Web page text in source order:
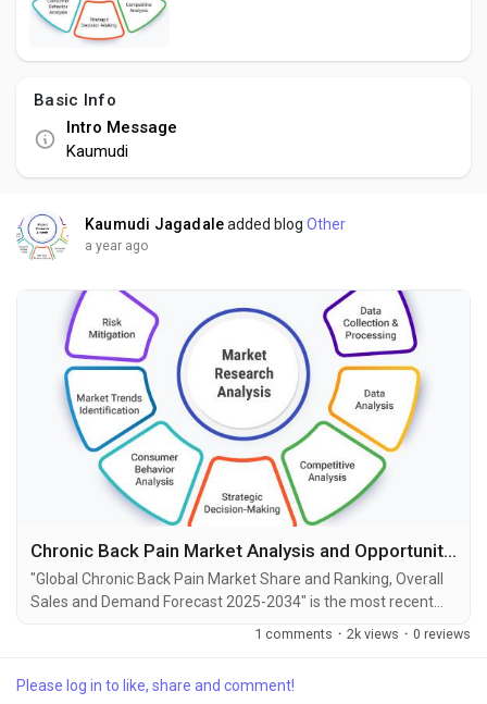
Launch Startup
Global News
Talkfever App
Basic Info
Intro Message
Kaumudi
Kaumudi Jagadale added blogOther
a year ago
Chronic Back Pain Market Analysis and Opportunities by 2034
"Global Chronic Back Pain Market Share and Ranking, Overall
Sales and Demand Forecast 2025-2034" is the most recent
report published by Exactitude Consultancy, a leading global
market size, share, demand, industry development status,
1 comments · 2k views · 0 reviews
Please log in to like, share and comment!